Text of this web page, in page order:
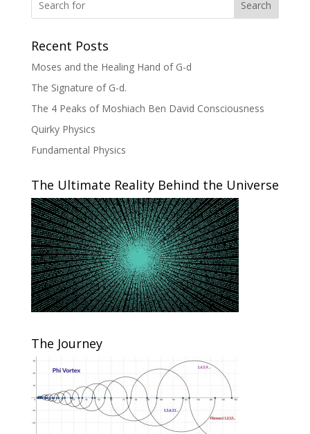
Search
Recent Posts
Moses and the Healing Hand of G-d
The Signature of G-d.
The 4 Peaks of Moshiach Ben David Consciousness
Quirky Physics
Fundamental Physics
The Ultimate Reality Behind the Universe
The Journey